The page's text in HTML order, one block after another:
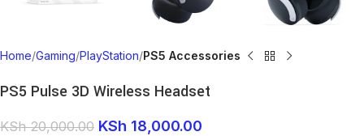
Home Gaming PlayStation PS5 Accessories
PS5 Pulse 3D Wireless Headset
KSh20,000.00 KSh 18,000.00